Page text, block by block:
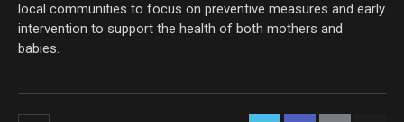
local communities to focus on preventive measures and early
intervention to support the health of both mothers and
babies.